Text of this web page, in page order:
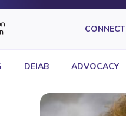
CONNECT
DEIAB ADVOCACY